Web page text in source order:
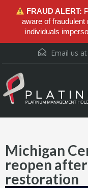
FRAUD ALERT:
aware of
individuals
Email us at
Michigan
reopen
restoration